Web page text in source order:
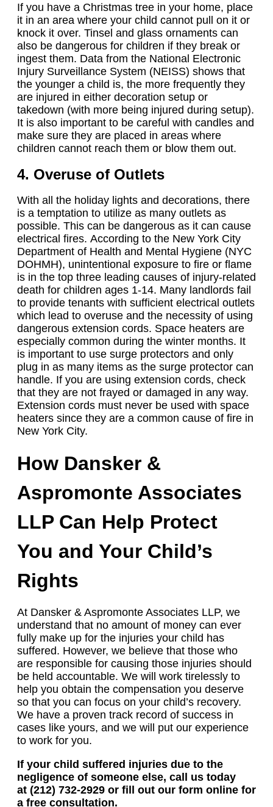
If you have a Christmas tree in your home, place
it in an area where your child cannot pull on it or
knock it over. Tinsel and glass ornaments can
also be dangerous for children if they break or
ingest them. Data from the National Electronic
Injury Surveillance System (NEISS) shows that
the younger a child is, the more frequently they
are injured in either decoration setup or
takedown (with more being injured during setup).
It is also important to be careful with candles and
make sure they are placed in areas where
children cannot reach them or blow them out.
4. Overuse of Outlets
With all the holiday lights and decorations, there
is a temptation to utilize as many outlets as
possible. This can be dangerous as it can cause
electrical fires. According to the New York City
Department of Health and Mental Hygiene (NYC
DOHMH), unintentional exposure to fire or flame
is in the top three leading causes of injury-related
death for children ages 1-14. Many landlords fail
to provide tenants with sufficient electrical outlets
which lead to overuse and the necessity of using
dangerous extension cords. Space heaters are
especially common during the winter months. It
is important to use surge protectors and only
plug in as many items as the surge protector can
handle. If you are using extension cords, check
that they are not frayed or damaged in any way.
Extension cords must never be used with space
heaters since they are a common cause of fire in
New York City.
How Dansker &
Aspromonte Associates
LLP Can Help Protect
You and Your Child’s
Rights
At Dansker & Aspromonte Associates LLP, we
understand that no amount of money can ever
fully make up for the injuries your child has
suffered. However, we believe that those who
are responsible for causing those injuries should
be held accountable. We will work tirelessly to
help you obtain the compensation you deserve
so that you can focus on your child’s recovery.
We have a proven track record of success in
cases like yours, and we will put our experience
to work for you.
If your child suffered injuries due to the
negligence of someone else, call us today
at (212) 732-2929 or fill out our form online for
a free consultation.